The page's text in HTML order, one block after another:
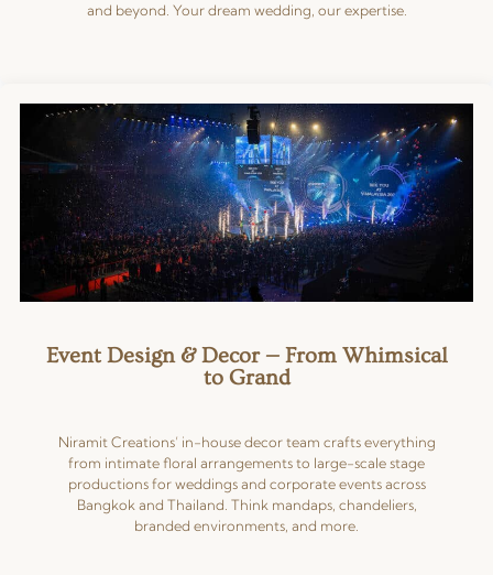
and beyond. Your dream wedding, our expertise.
Event Design & Decor — From Whimsical
to Grand
Niramit Creations’ in-house decor team crafts everything
from intimate floral arrangements to large-scale stage
productions for weddings and corporate events across
Bangkok and Thailand. Think mandaps, chandeliers,
branded environments, and more.